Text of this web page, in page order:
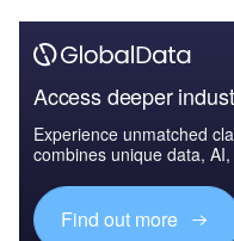
Access deeper
Experience unmatched
combines unique data,
Find out more